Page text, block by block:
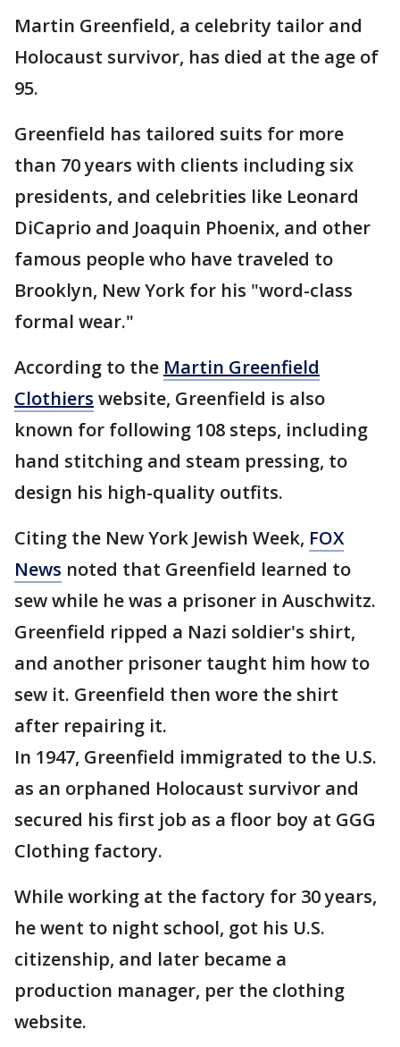
Martin Greenfield, a celebrity tailor and
Holocaust survivor, has died at the age of
95.
Greenfield has tailored suits for more
than 70 years with clients including six
presidents, and celebrities like Leonard
DiCaprio and Joaquin Phoenix, and other
famous people who have traveled to
Brooklyn, New York for his "word-class
formal wear."
According to the Martin Greenfield
Clothiers website, Greenfield is also
known for following 108 steps, including
hand stitching and steam pressing, to
design his high-quality outfits.
Citing the New York Jewish Week, FOX
News noted that Greenfield learned to
sew while he was a prisoner in Auschwitz.
Greenfield ripped a Nazi soldier's shirt,
and another prisoner taught him how to
sew it. Greenfield then wore the shirt
after repairing it.
In 1947, Greenfield immigrated to the U.S.
as an orphaned Holocaust survivor and
secured his first job as a floor boy at GGG
Clothing factory.
While working at the factory for 30 years,
he went to night school, got his U.S.
citizenship, and later became a
production manager, per the clothing
website.